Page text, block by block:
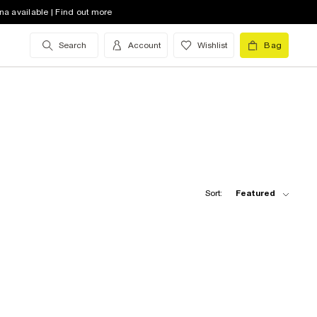
available | Find out more
Search Account Wishlist Bag
Sort: Featured